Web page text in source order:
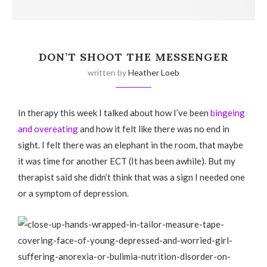
DON’T SHOOT THE MESSENGER
written byHeather Loeb
In therapy this week I talked about how I’ve been bingeing
and overeatingand how it felt like there was no end in
sight. I felt there was an elephant in the room, that maybe
it was time for another ECT (It has been awhile). But my
therapist said she didn’t think that was a sign I needed one
or a symptom of depression.